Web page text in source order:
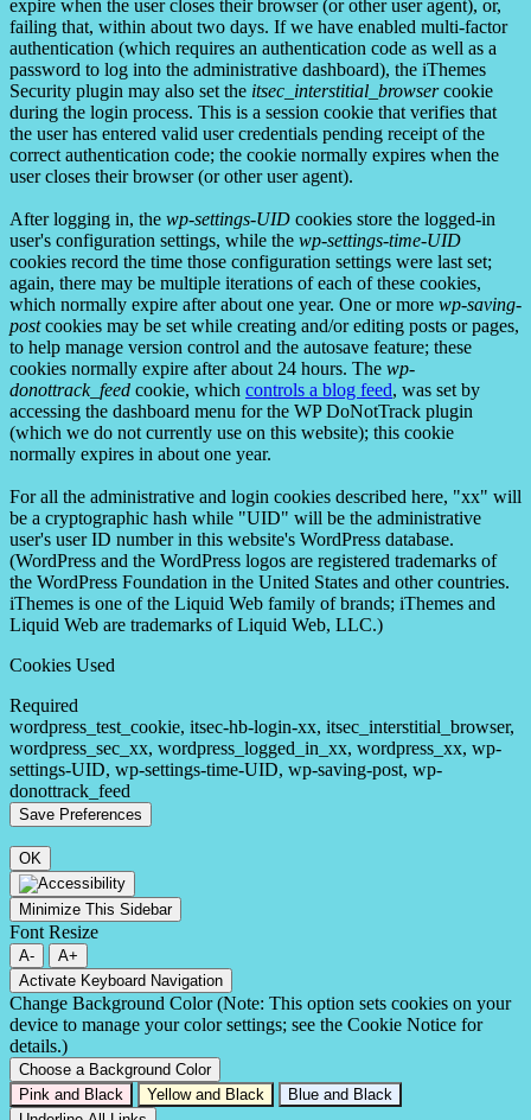
expire when the user closes their browser (or other user agent), or,
failing that, within about two days. If we have enabled multi-factor
authentication (which requires an authentication code as well as a
password to log into the administrative dashboard), the iThemes
Security plugin may also set the itsec_interstitial_browsercookie
during the login process. This is a session cookie that verifies that
the user has entered valid user credentials pending receipt of the
correct authentication code; the cookie normally expires when the
user closes their browser (or other user agent).
After logging in, the wp-settings-UID cookies store the logged-in
user's configuration settings, while the wp-settings-time-UID
cookies record the time those configuration settings were last set;
again, there may be multiple iterations of each of these cookies,
which normally expire after about one year. One or more wp-saving-
postcookies may be set while creating and/or editing posts or pages,
to help manage version control and the autosave feature; these
cookies normally expire after about 24 hours. The wp-
donottrack_feed cookie, which controls a blog feed, was set by
accessing the dashboard menu for the WP DoNotTrack plugin
(which we do not currently use on this website); this cookie
normally expires in about one year.
For all the administrative and login cookies described here, "xx" will
be a cryptographic hash while "UID" will be the administrative
user's user ID number in this website's WordPress database.
(WordPress and the WordPress logos are registered trademarks of
the WordPress Foundation in the United States and other countries.
iThemes is one of the Liquid Web family of brands; iThemes and
Liquid Web are trademarks of Liquid Web, LLC.)
Cookies Used
Required
wordpress_test_cookie, itsec-hb-login-xx, itsec_interstitial_browser,
wordpress_sec_xx, wordpress_logged_in_xx, wordpress_xx, wp-
settings-UID, wp-settings-time-UID, wp-saving-post, wp-
donottrack_feed
OK
Minimize This Sidebar
Font Resize
A-
A+
Activate Keyboard Navigation
Change Background Color (Note: This option sets cookies on your
device to manage your color settings; see the Cookie Notice for
details.)
Choose a Background Color
Pink and Black
Yellow and Black
Blue and Black